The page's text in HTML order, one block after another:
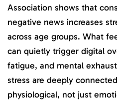
Association shows that
negative news increases
across age groups. What
can quietly trigger digital
fatigue, and mental
stress are deeply
physiological, not just